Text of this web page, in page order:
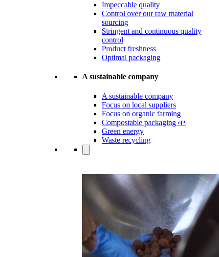
Impeccable quality
Control over our raw material
sourcing
Stringent and continuous quality
control
Product freshness
Optimal packaging
A sustainable company
A sustainable company
Focus on local suppliers
Focus on organic farming
Compostable packaging 🌱
Green energy
Waste recycling